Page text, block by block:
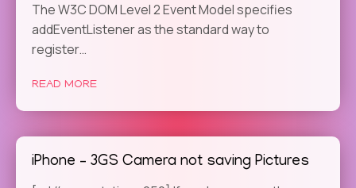
The W3C DOM Level 2 Event Model specifies
addEventListener as the standard way to
register…
READ MORE
iPhone – 3GS Camera not saving Pictures